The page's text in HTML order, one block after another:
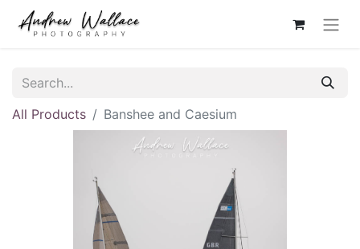
All Products Banshee and Caesium